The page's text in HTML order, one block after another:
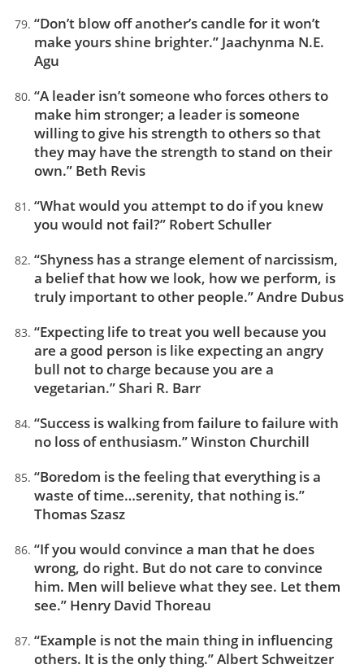
“Don’t blow off another’s candle for it won’t
make yours shine brighter.” Jaachynma N.E.
Agu
“A leader isn’t someone who forces others to
make him stronger; a leader is someone
willing to give his strength to others so that
they may have the strength to stand on their
own.” Beth Revis
“What would you attempt to do if you knew
you would not fail?” Robert Schuller
“Shyness has a strange element of narcissism,
a belief that how we look, how we perform, is
truly important to other people.” Andre Dubus
“Expecting life to treat you well because you
are a good person is like expecting an angry
bull not to charge because you are a
vegetarian.” Shari R. Barr
“Success is walking from failure to failure with
no loss of enthusiasm.” Winston Churchill
“Boredom is the feeling that everything is a
waste of time…serenity, that nothing is.”
Thomas Szasz
“If you would convince a man that he does
wrong, do right. But do not care to convince
him. Men will believe what they see. Let them
see.” Henry David Thoreau
“Example is not the main thing in influencing
others. It is the only thing.” Albert Schweitzer